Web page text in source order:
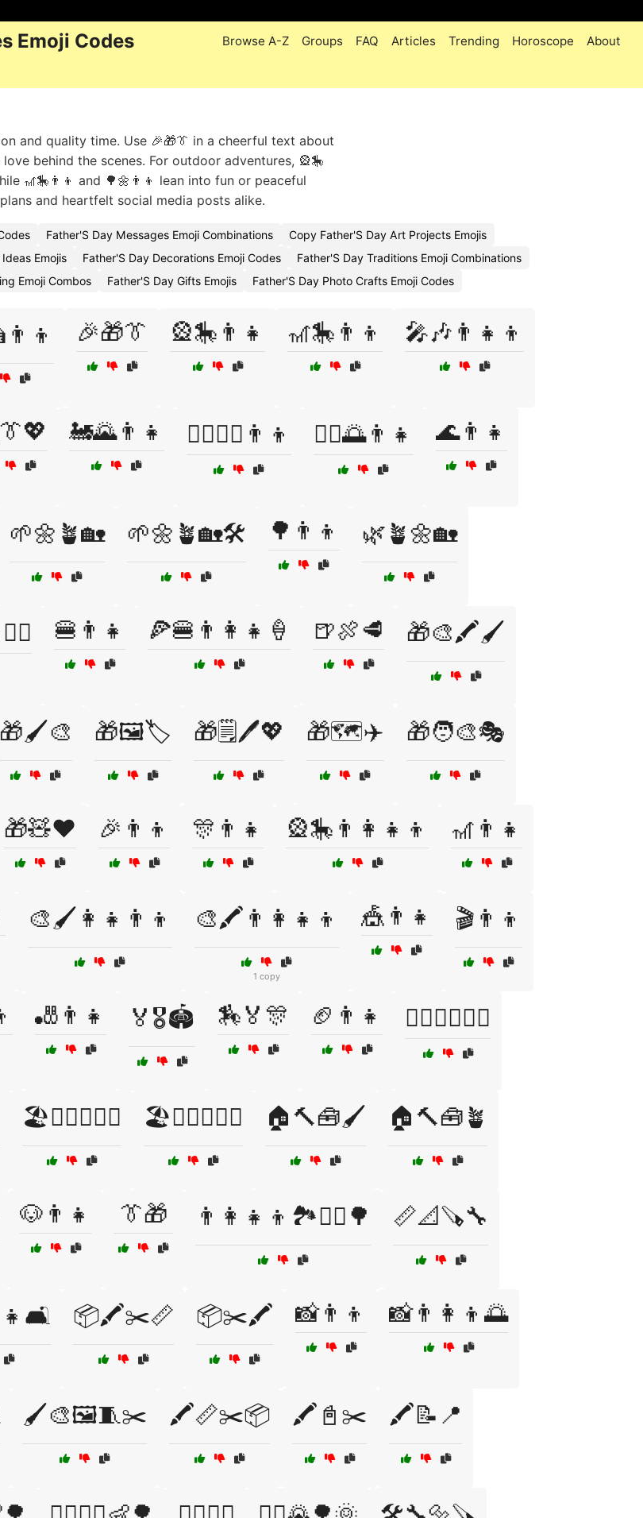
Emoji Codes Browse A-Z Groups FAQ Articles Trending Horoscope About
and quality time. Use 🎉🎁👔 in a cheerful text about
behind the scenes. For outdoor adventures, 🎡🎠
🎢🎠👨‍👦 and 🌳🌼👨‍👦 lean into fun or peaceful
and heartfelt social media posts alike.
Father'S Day Messages Emoji Combinations
Copy Father'S Day Art Projects Emojis
Emojis Father'S Day Decorations Emoji Codes
Father'S Day Traditions Emoji Combinations
Emoji Combos Father'S Day Gifts Emojis Father'S Day Photo Crafts Emoji Codes
🎉🎁👔 🎡🎠👨‍👧 🎢🎠👨‍👦 🎤🎶👨‍👧‍👦
🚂🌄👨‍👧 🚴‍♂️🚵‍♂️👨‍👦 🧘‍♂️🌅👨‍👧 🌊👨👧
🌱🌼🪴🏡 🌱🌼🪴🏡🛠️ 🌳👨👦 🌿🪴🌼🏡
🍔👨👧 🍕🍔👨‍👩‍👧🍦 🍺🍖🥩 🎁🎨🖍️🖌️
🎁🖌️🎨 🎁🖼️🏷️ 🎁🗒️🖊️💖 🎁🗺️✈️ 🎁🧑‍🎨🎭
🎁🧸❤️ 🎉👨👦 🎊👨👧 🎡🎠👨‍👩‍👧‍👦 🎢👨👧
🎨🖌️👩‍👧👨‍👦 🎨🖍️👨‍👩‍👧‍👦
1 copy
🎪👨👧 🎬👨👦
🎳👨👧 🏅🎖️🏟️ 🏇🏅🎊 🏈👨👧 🏊‍♀️🏊‍♂️👶🌊
🏖️🏄‍♀️👨‍👩‍👧 🏖️🏄‍♂️👨‍👩‍👧 🏠🔨🧰🖌️ 🏠🔨🧰🪴
🐶👨👧 👔🎁 👨‍👩‍👧‍👦🏞️🚶‍♂️🌳 📏📐🪚🔧
📦🖍️✂️📏 📦✂️🖍️ 📸👨👦 📸👨‍👩‍👦🌅
🖌️🎨🖼️🧵✂️ 🖍️📏✂️📦 🖍️📓✂️ 🖍️📝📍